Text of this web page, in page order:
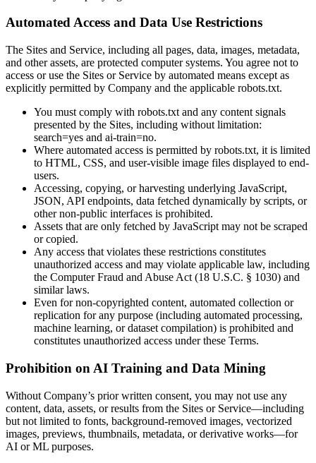
Automated Access and Data Use Restrictions
The Sites and Service, including all pages, data, images, metadata,
and other assets, are protected computer systems. You agree not to
access or use the Sites or Service by automated means except as
explicitly permitted by Company and the applicable robots.txt.
You must comply with robots.txt and any content signals
presented by the Sites, including without limitation:
search=yes and ai-train=no.
Where automated access is permitted by robots.txt, it is limited
to HTML, CSS, and user-visible image files displayed to end-
users.
Accessing, copying, or harvesting underlying JavaScript,
JSON, API endpoints, data fetched dynamically by scripts, or
other non-public interfaces is prohibited.
Assets that are only fetched by JavaScript may not be scraped
or copied.
Any access that violates these restrictions constitutes
unauthorized access and may violate applicable law, including
the Computer Fraud and Abuse Act (18 U.S.C. § 1030) and
similar laws.
Even for non-copyrighted content, automated collection or
replication for any purpose (including automated processing,
machine learning, or dataset compilation) is prohibited and
constitutes unauthorized access under these Terms.
Prohibition on AI Training and Data Mining
Without Company’s prior written consent, you may not use any
content, data, assets, or results from the Sites or Service—including
but not limited to fonts, background-removed images, vectorized
images, previews, thumbnails, metadata, or derivative works—for
AI or ML purposes.